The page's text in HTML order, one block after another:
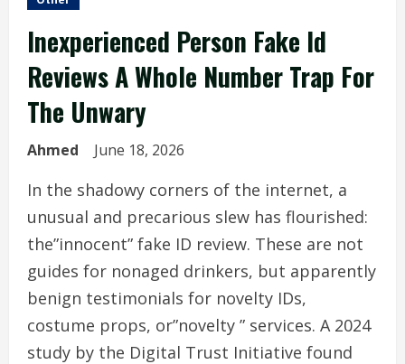
Inexperienced Person Fake Id
Reviews A Whole Number Trap For
The Unwary
Ahmed June 18, 2026
In the shadowy corners of the internet, a
unusual and precarious slew has flourished:
the”innocent” fake ID review. These are not
guides for nonaged drinkers, but apparently
benign testimonials for novelty IDs,
costume props, or”novelty ” services. A 2024
study by the Digital Trust Initiative found